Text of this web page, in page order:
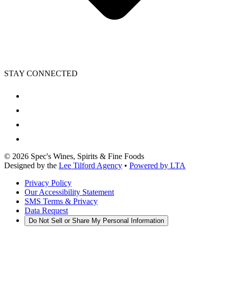
STAY CONNECTED
© 2026 Spec's Wines, Spirits & Fine Foods
Designed by the Lee Tilford Agency • Powered by LTA
Privacy Policy
Our Accessibility Statement
SMS Terms & Privacy
Data Request
Do Not Sell or Share My Personal Information